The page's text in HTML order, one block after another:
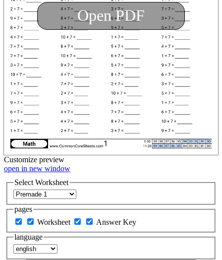
Open PDF
Customize preview
open in new window
Select Worksheet
pages
Worksheet
Answer Key
language